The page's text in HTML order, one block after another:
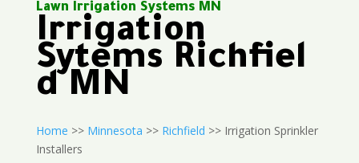
Lawn Irrigation Systems MN
Irrigation
Sytems Richfiel
d MN
Home >> Minnesota >> Richfield >> Irrigation Sprinkler
Installers